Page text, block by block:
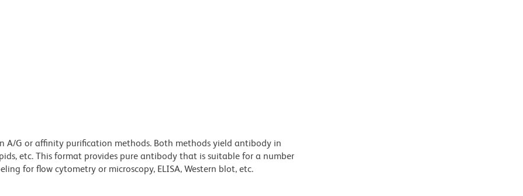
A/G or affinity purification methods. Both methods yield antibody in
etc. This format provides pure antibody that is suitable for a number
for flow cytometry or microscopy, ELISA, Western blot, etc.